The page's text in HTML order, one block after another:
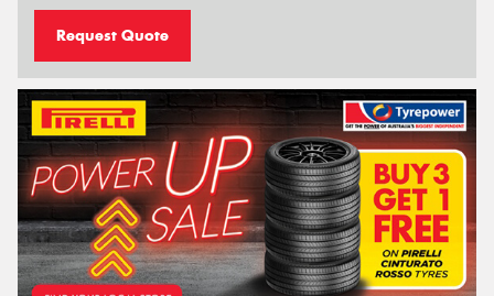
Request Quote